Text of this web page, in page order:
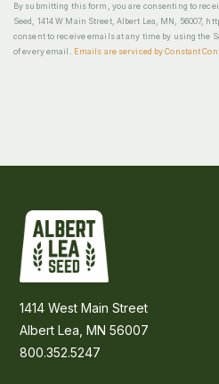
By submitting this form, you are consenting to
Seed, 1414 W Main Street, Albert Lea, MN, 56007,
consent to receive emails at any time by using the
of every email.
Emails are serviced by Constant
1414 West Main Street
Albert Lea, MN 56007
800.352.5247